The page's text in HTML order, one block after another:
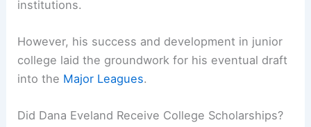
institutions.
However, his success and development in junior
college laid the groundwork for his eventual draft
into the Major Leagues.
Did Dana Eveland Receive College Scholarships?